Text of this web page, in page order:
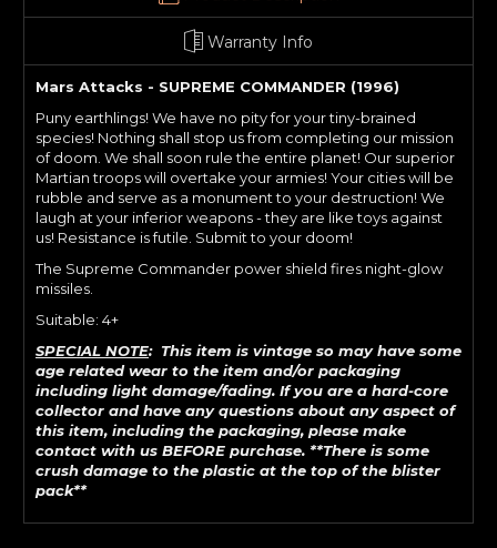
Warranty Info
Mars Attacks - SUPREME COMMANDER (1996)
Puny earthlings! We have no pity for your tiny-brained
species! Nothing shall stop us from completing our mission
of doom. We shall soon rule the entire planet! Our superior
Martian troops will overtake your armies! Your cities will be
rubble and serve as a monument to your destruction! We
laugh at your inferior weapons - they are like toys against
us! Resistance is futile. Submit to your doom!
The Supreme Commander power shield fires night-glow
missiles.
Suitable: 4+
SPECIAL NOTE: This item is vintage so may have some
age related wear to the item and/or packaging
including light damage/fading. Ifyou are a hard-core
collector and have any questions about any aspect of
this item, including the packaging, please make
contact with us BEFORE purchase. **There is some
crush damage to the plastic at the top of the blister
pack**